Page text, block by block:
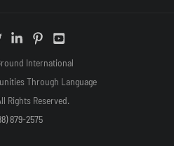
International
Through Language
Rights Reserved.
879-2575